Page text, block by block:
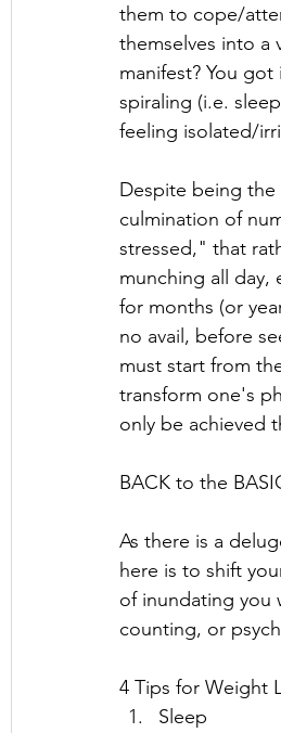
them to cope/
themselves into a
manifest? You
spiraling (i.e.
feeling isolated/
Despite being
culmination of
stressed," that
munching all day,
for months (or
no avail, before
must start from
transform one's
only be achieved
BACK to the
As there is a
here is to shift
of inundating you
counting, or
4 Tips for Weight
Sleep